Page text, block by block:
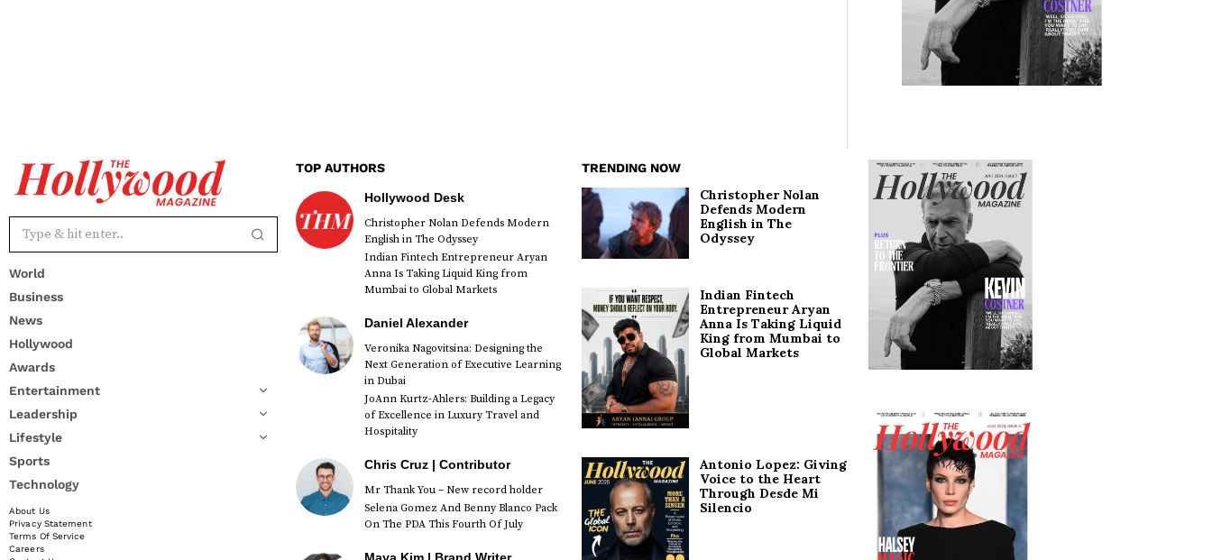
World
Business
News
Hollywood
Awards
Entertainment
Leadership
Lifestyle
Sports
Technology
About Us
Privacy Statement
Terms Of Service
Careers
TOP AUTHORS
Hollywood Desk
Christopher Nolan Defends Modern
English in The Odyssey
Indian Fintech Entrepreneur Aryan
Anna Is Taking Liquid King from
Mumbai to Global Markets
Daniel Alexander
Veronika Nagovitsina: Designing the
Next Generation of Executive Learning
in Dubai
JoAnn Kurtz-Ahlers: Building a Legacy
of Excellence in Luxury Travel and
Hospitality
Chris Cruz | Contributor
Mr Thank You – New record holder
Selena Gomez And Benny Blanco Pack
On The PDA This Fourth Of July
TRENDING NOW
Christopher Nolan
Defends Modern
English in The
Odyssey
Indian Fintech
Entrepreneur Aryan
Anna Is Taking Liquid
King from Mumbai to
Global Markets
Antonio Lopez: Giving
Voice to the Heart
Through Desde Mi
Silencio